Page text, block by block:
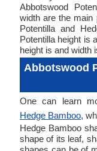
Abbotswood
width are the main
Potentilla and
Potentilla height is
height is and width
Abbotswood
One can learn
Hedge Bamboo,
Hedge Bamboo
shape of its leaf,